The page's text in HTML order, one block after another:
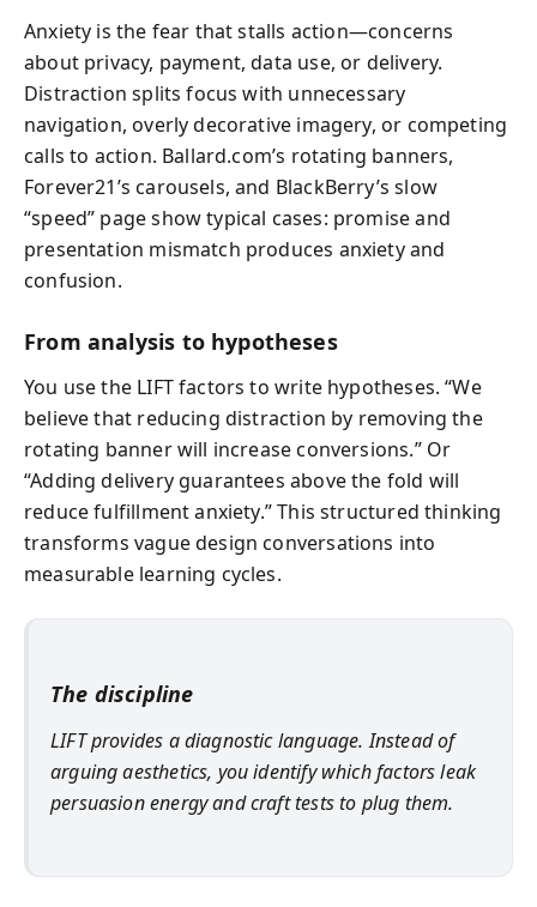
Anxiety is the fear that stalls action—concerns
about privacy, payment, data use, or delivery.
Distraction splits focus with unnecessary
navigation, overly decorative imagery, or competing
calls to action. Ballard.com’s rotating banners,
Forever21’s carousels, and BlackBerry’s slow
“speed” page show typical cases: promise and
presentation mismatch produces anxiety and
confusion.
From analysis to hypotheses
You use the LIFT factors to write hypotheses. “We
believe that reducing distraction by removing the
rotating banner will increase conversions.” Or
“Adding delivery guarantees above the fold will
reduce fulfillment anxiety.” This structured thinking
transforms vague design conversations into
measurable learning cycles.
The discipline
LIFT provides a diagnostic language. Instead of
arguing aesthetics, you identify which factors leak
persuasion energy and craft tests to plug them.